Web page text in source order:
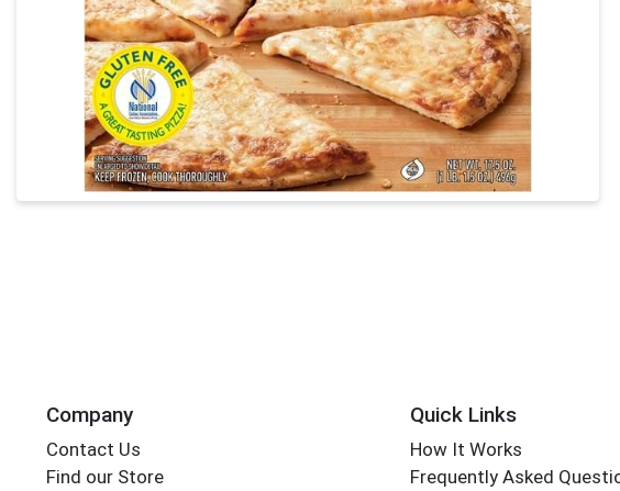
Company
Contact Us
Find our Store
Quick Links
How It Works
Frequently Asked